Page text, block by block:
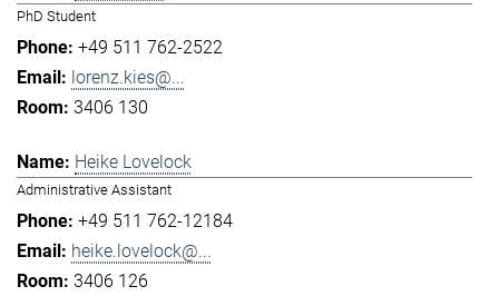
PhD Student
+49 511 762-2522
lorenz.kies@...
3406 130
Heike Lovelock
Administrative Assistant
+49 511 762-12184
heike.lovelock@...
3406 126